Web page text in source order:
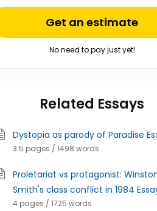
Get an estimate
No need to pay just yet!
Related Essays
Dystopia as parody of Paradise
3.5 pages / 1498 words
Proletariat vs protagonist:
Smith's class conflict in 1984
4 pages / 1725 words